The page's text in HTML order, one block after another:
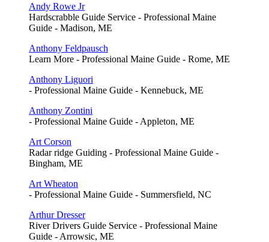
Andy Rowe Jr
Hardscrabble Guide Service - Professional Maine
Guide - Madison, ME
Anthony Feldpausch
Learn More - Professional Maine Guide - Rome, ME
Anthony Liguori
- Professional Maine Guide - Kennebuck, ME
Anthony Zontini
- Professional Maine Guide - Appleton, ME
Art Corson
Radar ridge Guiding - Professional Maine Guide -
Bingham, ME
Art Wheaton
- Professional Maine Guide - Summersfield, NC
Arthur Dresser
River Drivers Guide Service - Professional Maine
Guide - Arrowsic, ME